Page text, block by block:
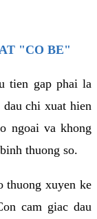
"CO BE"
tien gap phai la
chi xuat hien
ngoai va khong
thuong so.
thuong xuyen ke
cam giac dau